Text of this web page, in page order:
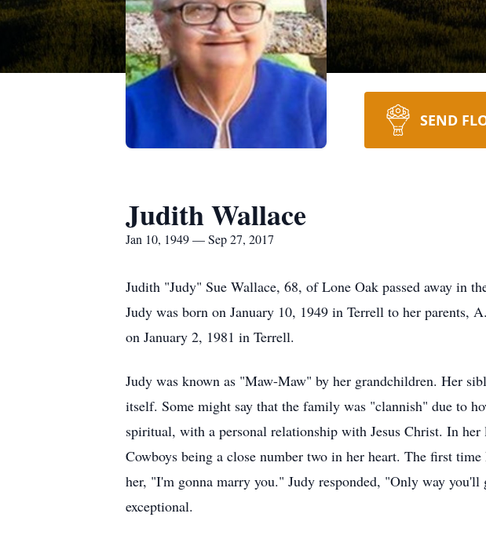
SEND
Judith Wallace
Jan 10, 1949 — Sep 27, 2017
Judith "Judy" Sue Wallace, 68, of Lone Oak passed away in
Judy was born on January 10, 1949 in Terrell to her
on January 2, 1981 in Terrell.
Judy was known as "Maw-Maw" by her grandchildren. Her
itself. Some might say that the family was "clannish" due to
spiritual, with a personal relationship with Jesus Christ. In
Cowboys being a close number two in her heart. The first
her, "I'm gonna marry you." Judy responded, "Only way
exceptional.